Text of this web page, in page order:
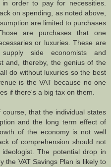
order to pay for necessities.
on spending, as noted above,
are limited to purchases
are purchases that one
or luxuries. These are
side economists and
and, thereby, the genius of the
do without luxuries so the best
is the VAT because no one
if there's a big tax on them.
that the individual states
and the long term effect of
of the economy is not well
of comprehension should not
The potential drop in
the VAT Savings Plan is likely to